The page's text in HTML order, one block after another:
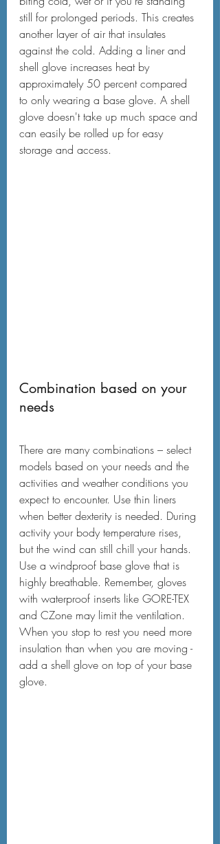
still for prolonged periods. This creates
another layer of air that insulates
against the cold. Adding a liner and
shell glove increases heat by
approximately 50 percent compared
to only wearing a base glove. A shell
glove doesn't take up much space and
can easily be rolled up for easy
storage and access.
Combination based on your
needs
There are many combinations – select
models based on your needs and the
activities and weather conditions you
expect to encounter. Use thin liners
when better dexterity is needed. During
activity your body temperature rises,
but the wind can still chill your hands.
Use a windproof base glove that is
highly breathable. Remember, gloves
with waterproof inserts like GORE-TEX
and CZone may limit the ventilation.
When you stop to rest you need more
insulation than when you are moving -
add a shell glove on top of your base
glove.